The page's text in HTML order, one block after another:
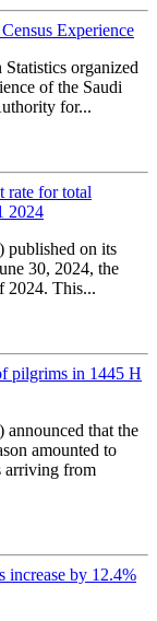
Experience
organized
of the Saudi
for...
rate for total
2024
published on its
30, 2024, the
2024. This...
pilgrims in 1445 H
that the
amounted to
arriving from
by 12.4%